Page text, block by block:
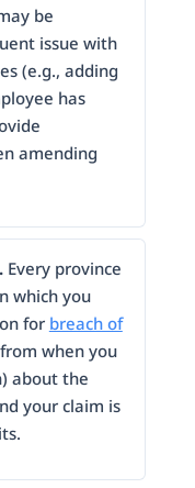
be
issue with
(e.g., adding
has
amending
Every province
which you
for breach of
when you
about the
your claim is